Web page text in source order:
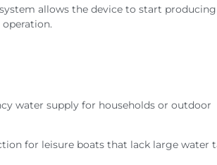
allows the device to start producing
water supply for households or outdoor
for leisure boats that lack large water